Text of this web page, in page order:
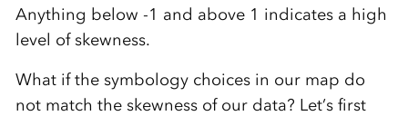
Anything below -1 and above 1 indicates a high
level of skewness.
What if the symbology choices in our map do
not match the skewness of our data? Let’s first